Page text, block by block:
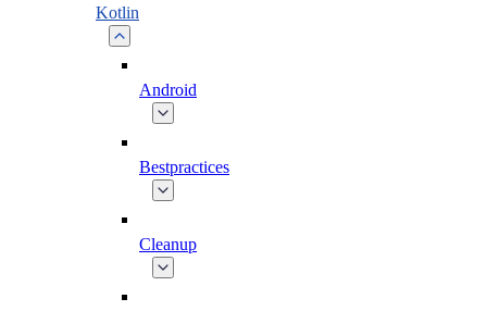
Kotlin
Android
Bestpractices
Cleanup